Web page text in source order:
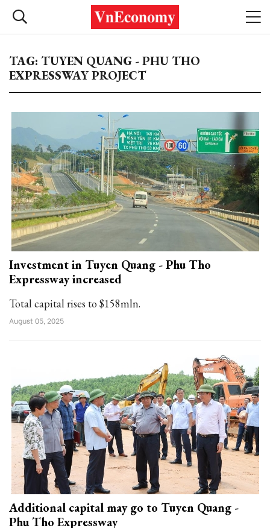
TAG: TUYEN QUANG - PHU THO
EXPRESSWAY PROJECT
Investment in Tuyen Quang - Phu Tho
Expressway increased
Total capital rises to $158mln.
August 05, 2025
Additional capital may go to Tuyen Quang -
Phu Tho Expressway